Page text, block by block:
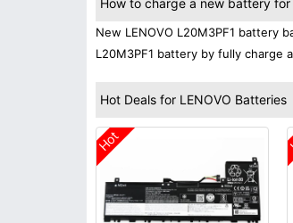
How to charge a new battery
New LENOVO L20M3PF1 battery
L20M3PF1 battery by fully charge
Hot Deals for LENOVO Batteries
Hot